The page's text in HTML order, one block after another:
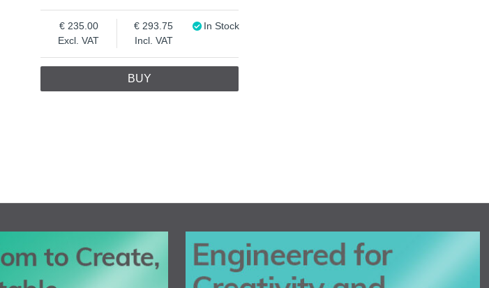
Excl. VAT
235.00
Incl. VAT
293.75 In Stock
BUY